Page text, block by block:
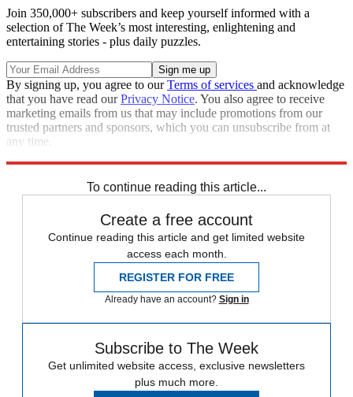
Join 350,000+ subscribers and keep yourself informed with a
selection of The Week’s most interesting, enlightening and
entertaining stories - plus daily puzzles.
By signing up, you agree to ourTerms of services and acknowledge
that you have read ourPrivacy Notice. You also agree to receive
marketing emails from us that may include promotions from our
trusted partners and sponsors, which you can unsubscribe from at
any time.
To continue reading this article...
Create a free account
Continue reading this article and get limited website
access each month.
REGISTER FOR FREE
Already have an account? Sign in
Subscribe to The Week
Get unlimited website access, exclusive newsletters
plus much more.